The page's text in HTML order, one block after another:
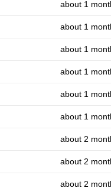
about 1
about 1
about 1
about 1
about 1
about 1
about 2
about 2
about 2